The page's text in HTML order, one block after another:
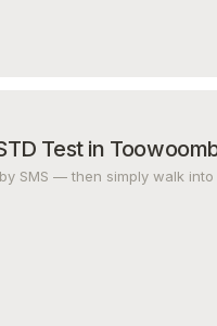
Test in
SMS — then simply walk